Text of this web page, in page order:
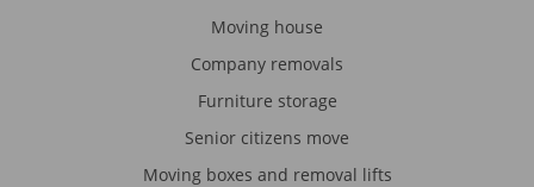
Moving house
Company removals
Furniture storage
Senior citizens move
Moving boxes and removal lifts